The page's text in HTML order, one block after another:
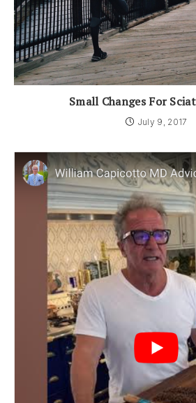
Small Changes For
July 9, 2017